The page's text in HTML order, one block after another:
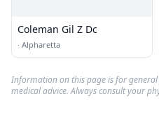
Coleman Gil Z Dc
· Alpharetta
Information on this page is for
medical advice. Always consult your